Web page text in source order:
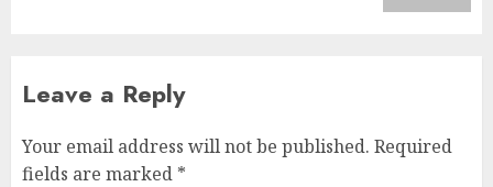
Leave a Reply
Your email address will not be published. Required
fields are marked *